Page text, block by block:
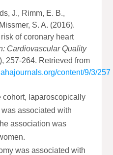
J., Rimm, E. B.,
S. A. (2016).
of coronary heart
Cardiovascular Quality
257-264. Retrieved from
content/9/3/257
cohort, laparoscopically
associated with
association was
was associated with